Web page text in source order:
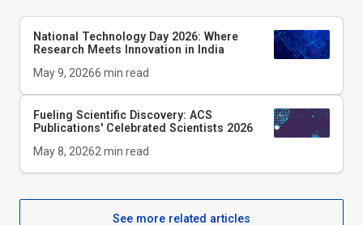
National Technology Day 2026: Where
Research Meets Innovation in India
May 9, 20266 min read
Fueling Scientific Discovery: ACS
Publications' Celebrated Scientists 2026
May 8, 20262 min read
See more related articles